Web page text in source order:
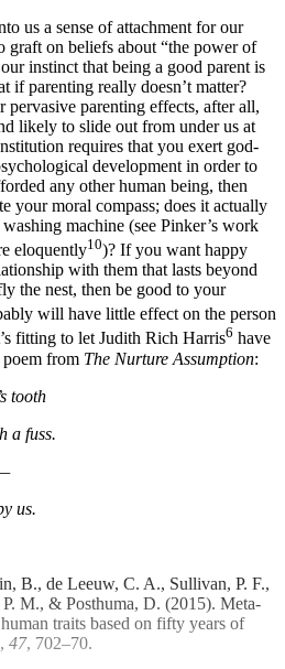
us a sense of attachment for our
graft on beliefs about “the power of
instinct that being a good parent is
if parenting really doesn’t matter?
parenting effects, after all,
likely to slide out from under us at
requires that you exert god-
development in order to
any other human being, then
your moral compass; does it actually
machine (see Pinker’s work
eloquently10)? If you want happy
with them that lasts beyond
the nest, then be good to your
will have little effect on the person
fitting to let Judith Rich Harris6 have
from The Nurture Assumption:
tooth
a fuss.
us.
B., de Leeuw, C. A., Sullivan, P. F.,
M., & Posthuma, D. (2015). Meta-
traits based on fifty years of
, 47, 702–70.